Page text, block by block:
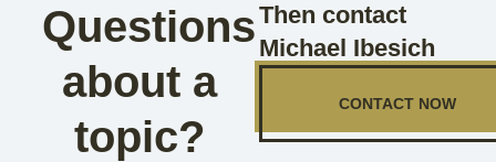
Questions
about a
topic?
Then contact
Michael Ibesich
CONTACT NOW